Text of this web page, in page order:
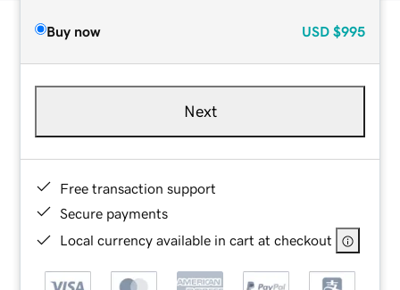
Buy now USD $995
Next
Free transaction support
Secure payments
Local currency available in cart at checkout